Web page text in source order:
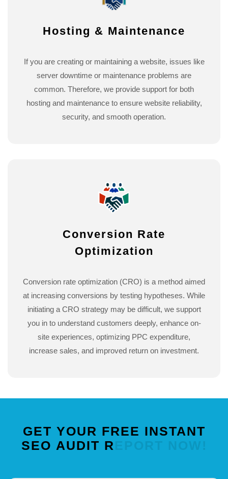
Hosting & Maintenance
If you are creating or maintaining a website, issues like
server downtime or maintenance problems are
common. Therefore, we provide support for both
hosting and maintenance to ensure website reliability,
security, and smooth operation.
Conversion Rate
Optimization
Conversion rate optimization (CRO) is a method aimed
at increasing conversions by testing hypotheses. While
initiating a CRO strategy may be difficult, we support
you in to understand customers deeply, enhance on-
site experiences, optimizing PPC expenditure,
increase sales, and improved return on investment.
GET YOUR FREE INSTANT
SEO AUDIT REPORT